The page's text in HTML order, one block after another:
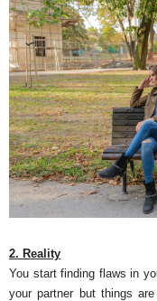
2. Reality
You start finding flaws in
your partner but things